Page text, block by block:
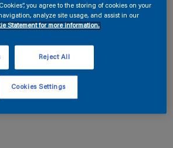
you agree to the storing of cookies on your
analyze site usage, and assist in our
Statement for more information.
Reject All
Cookies Settings